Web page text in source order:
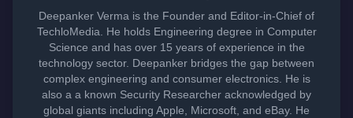
Deepanker Verma is the Founder and Editor-in-Chief of
TechloMedia. He holds Engineering degree in Computer
Science and has over 15 years of experience in the
technology sector. Deepanker bridges the gap between
complex engineering and consumer electronics. He is
also a a known Security Researcher acknowledged by
global giants including Apple, Microsoft, and eBay. He